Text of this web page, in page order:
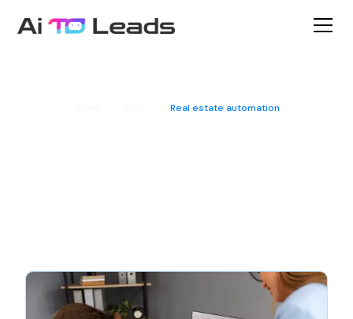
Real estate automation